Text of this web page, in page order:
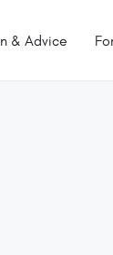
& Advice